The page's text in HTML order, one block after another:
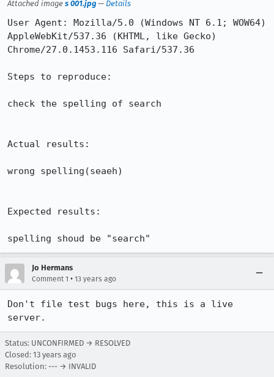
Attached image s 001.jpg — Details
User Agent: Mozilla/5.0 (Windows NT 6.1; WOW64)
AppleWebKit/537.36 (KHTML, like Gecko)
Chrome/27.0.1453.116 Safari/537.36
Steps to reproduce:
check the spelling of search
Actual results:
wrong spelling(seaeh)
Expected results:
spelling shoud be "search"
Jo Hermans
Comment 1 • 13 years ago
Don't file test bugs here, this is a live
server.
Status: UNCONFIRMED → RESOLVED
Closed: 13 years ago
Resolution: --- → INVALID